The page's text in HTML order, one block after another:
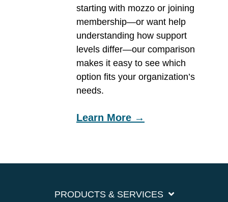
starting with mozzo or joining
membership—or want help
understanding how support
levels differ—our comparison
makes it easy to see which
option fits your organization’s
needs.
Learn More →
PRODUCTS & SERVICES